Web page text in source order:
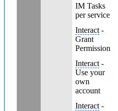
IM Tasks
per service
Interact -
Grant
Permission
Interact -
Use your
own
account
Interact -